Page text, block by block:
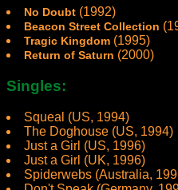
No Doubt (1992)
Beacon Street Collection
Tragic Kingdom (1995)
Return of Saturn (2000)
Singles:
Squeal (US, 1994)
The Doghouse (US, 1994)
Just a Girl (US, 1996)
Just a Girl (UK, 1996)
Spiderwebs (Australia,